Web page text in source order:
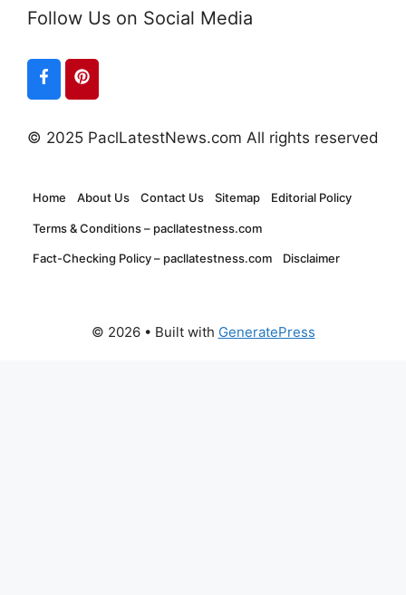
Follow Us on Social Media
© 2025 PaclLatestNews.com All rights reserved
Home About Us Contact Us Sitemap Editorial Policy
Terms & Conditions – pacllatestness.com
Fact-Checking Policy – pacllatestness.com Disclaimer
© 2026 • Built with GeneratePress